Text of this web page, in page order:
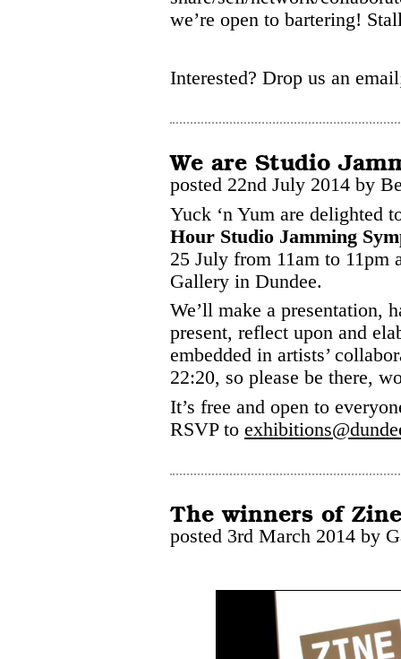
we’re open to bartering!
Interested? Drop us an
We are Studio
posted 22nd July 2014 by
Yuck ‘n Yum are delighted
Hour Studio Jamming
25 July from 11am to 11pm
Gallery in Dundee.
We’ll make a presentation,
present, reflect upon and
embedded in artists’
22:20, so please be there,
It’s free and open to
RSVP to
The winners of
posted 3rd March 2014 by